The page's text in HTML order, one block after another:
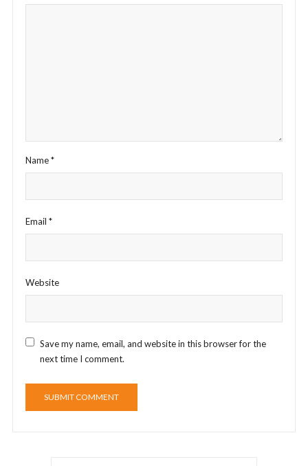
Name*
Email *
Website
Save my name, email, and website in this browser for the
next time I comment.